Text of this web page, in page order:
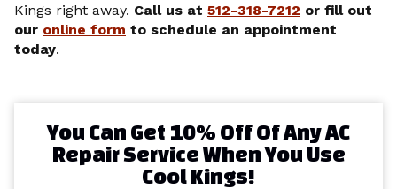
Kings right away. Call us at 512-318-7212 or fill out
our online form to schedule an appointment
today.
You Can Get 10% Off Of Any AC
Repair Service When You Use
Cool Kings!